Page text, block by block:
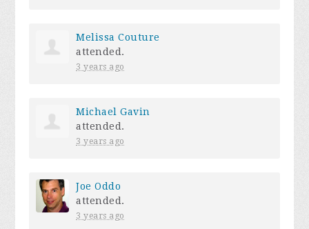
Melissa Couture
attended.
3 years ago
Michael Gavin
attended.
3 years ago
Joe Oddo
attended.
3 years ago